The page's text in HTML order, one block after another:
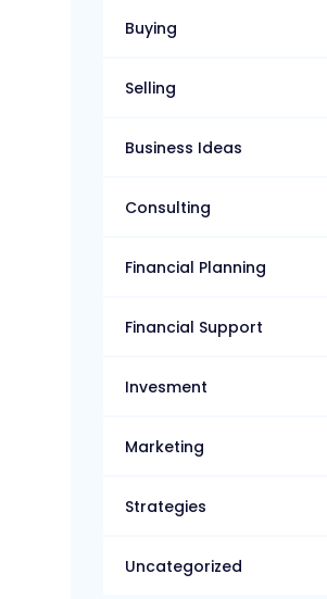
Buying
Selling
Business Ideas
Consulting
Financial Planning
Financial Support
Invesment
Marketing
Strategies
Uncategorized